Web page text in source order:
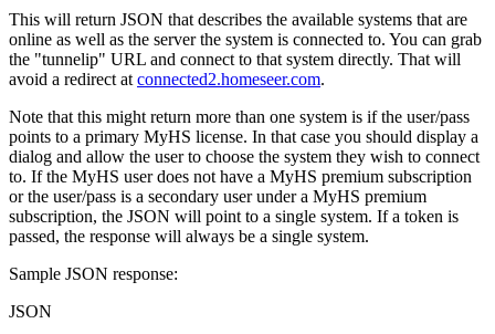
This will return JSON that describes the available systems that are
online as well as the server the system is connected to. You can grab
the "tunnelip" URL and connect to that system directly. That will
avoid a redirect at connected2.homeseer.com.
Note that this might return more than one system is if the user/pass
points to a primary MyHS license. In that case you should display a
dialog and allow the user to choose the system they wish to connect
to. If the MyHS user does not have a MyHS premium subscription
or the user/pass is a secondary user under a MyHS premium
subscription, the JSON will point to a single system. If a token is
passed, the response will always be a single system.
Sample JSON response:
JSON